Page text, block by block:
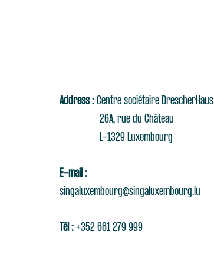
Address :Centre sociétaire DrescherHaus
26A, rue du Château
L-1329 Luxembourg
E-mail :
singaluxembourg@singaluxembourg.lu
Tél :+352 661 279 999